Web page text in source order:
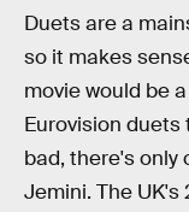
Duets are a
so it makes
movie would be
Eurovision duets
bad, there's only
Jemini. The UK's